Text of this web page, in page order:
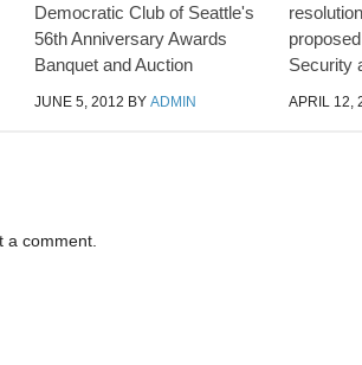
Democratic Club of Seattle's
56th Anniversary Awards
Banquet and Auction
JUNE 5, 2012 BYADMIN
Security
APRIL 12,
a comment.